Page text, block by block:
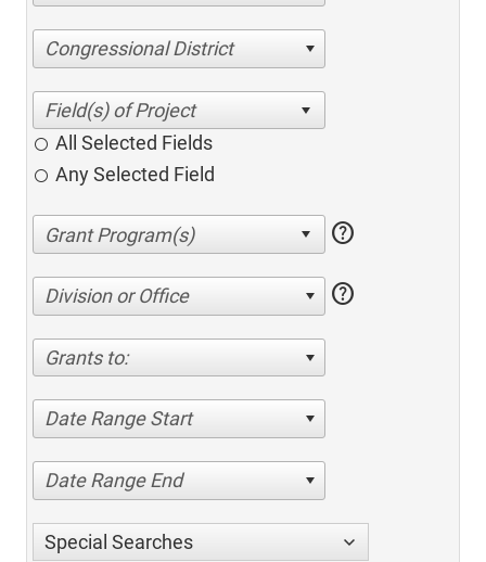
Congressional District
All Selected Fields
Any Selected Field
help
Division or Office help
Grants to:
Date Range Start
Date Range End
Special Searches